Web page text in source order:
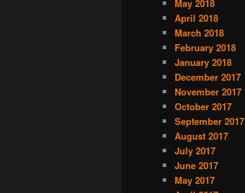
May 2018
April 2018
March 2018
February 2018
January 2018
December 2017
November 2017
October 2017
September 2017
August 2017
July 2017
June 2017
May 2017